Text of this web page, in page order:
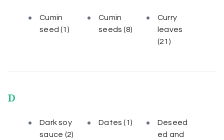
Cumin
seed(1)
Cumin
seeds(8)
Curry
leaves
(21)
D
Dark soy
sauce (2)
Dates(1)
Deseed
ed and